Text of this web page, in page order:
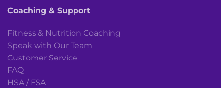
Coaching & Support
Fitness & Nutrition Coaching
Speak with Our Team
Customer Service
FAQ
HSA / FSA